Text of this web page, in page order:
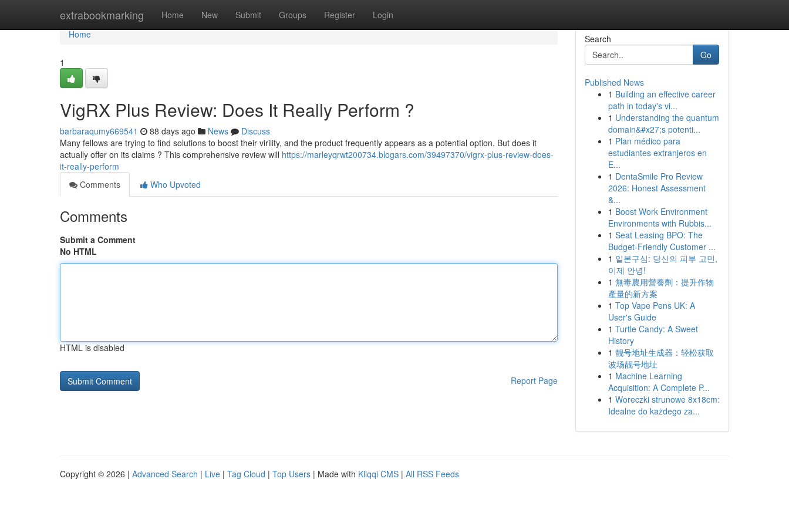
extrabookmarking Home New Submit Groups Register Login
Home
Home
1
VigRX Plus Review: Does It Really Perform ?
barbaraqumy669541 88 days ago News
Discuss
Many fellows are trying to find solutions to boost their virility, and the product frequently appears as a potential option. But does it
actually offer on its claims ? This comprehensive review will https://marleyqrwt200734.blogars.com/39497370/vigrx-plus-review-does-
it-really-perform
Comments
Who Upvoted
Comments
Submit a Comment
No HTML
HTML is disabled
Report Page
Search
Go
Published News
1 Building an effective career
path in today's vi...
1 Understanding the quantum
domain&#x27;s potenti...
1 Plan médico para
estudiantes extranjeros en
E...
1 DentaSmile Pro Review
2026: Honest Assessment
&...
1 Boost Work Environment
Environments with Rubbis...
1 Seat Leasing BPO: The
Budget-Friendly Customer ...
1 일본구심: 당신의 피부 고민,
이제 안녕!
1 無毒農用營養劑：提升作物
產量的新方案
1 Top Vape Pens UK: A
User's Guide
1 Turtle Candy: A Sweet
History
1 靓号地址生成器：轻松获取
波场靓号地址
1 Machine Learning
Acquisition: A Complete P...
1 Woreczki strunowe 8x18cm:
Idealne do każdego za...
Copyright © 2026 | Advanced Search | Live | Tag Cloud | Top Users | Made with Kliqqi CMS | All RSS Feeds